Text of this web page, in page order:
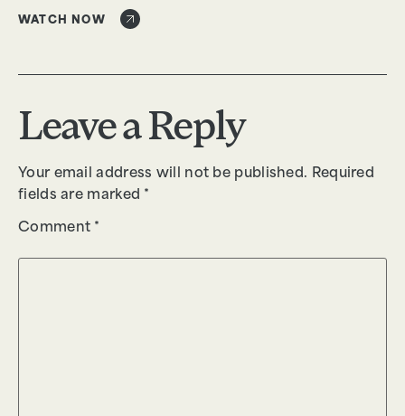
WATCH NOW
Leave a Reply
Your email address will not be published. Required
fields are marked *
Comment *